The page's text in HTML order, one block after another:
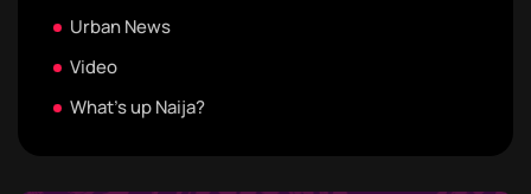
Urban News
Video
What's up Naija?